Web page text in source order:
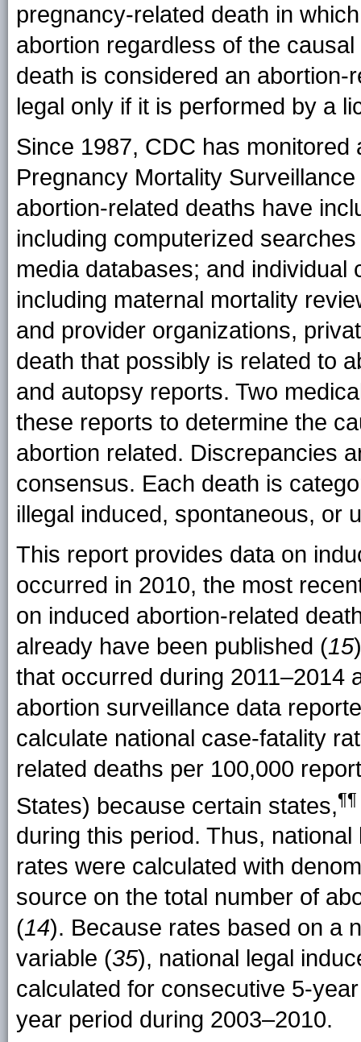
pregnancy-related death in
abortion regardless of the
death is considered an abortion-
legal only if it is performed by a
Since 1987, CDC has
Pregnancy Mortality
abortion-related deaths have
including computerized
media databases; and
including maternal mortality
and provider organizations,
death that possibly is related to
and autopsy reports. Two
these reports to determine the
abortion related. Discrepancies
consensus. Each death is
illegal induced, spontaneous, or
This report provides data on
occurred in 2010, the most
on induced abortion-related
already have been published (15
that occurred during 2011–2014
abortion surveillance data
calculate national case-fatality
related deaths per 100,000
States) because certain states,¶¶
during this period. Thus,
rates were calculated with
source on the total number of
(14). Because rates based on a
variable (35), national legal
calculated for consecutive 5-
year period during 2003–2010.